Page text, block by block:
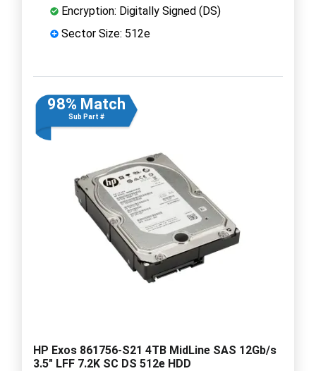
Encryption: Digitally Signed (DS)
Sector Size: 512e
98% Match
Sub Part #
HP Exos 861756-S21 4TB MidLine SAS 12Gb/s
3.5" LFF 7.2K SC DS 512e HDD